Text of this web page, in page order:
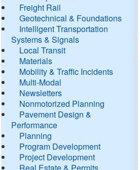
Freight Rail
Geotechnical & Foundations
Intelligent Transportation
Systems & Signals
Local Transit
Materials
Mobility & Traffic Incidents
Multi-Modal
Newsletters
Nonmotorized Planning
Pavement Design &
Performance
Planning
Program Development
Project Development
Real Estate & Permits